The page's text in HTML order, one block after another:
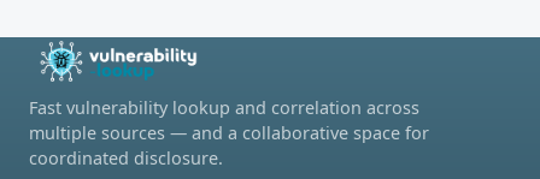
Fast vulnerability lookup and correlation across
multiple sources — and a collaborative space for
coordinated disclosure.